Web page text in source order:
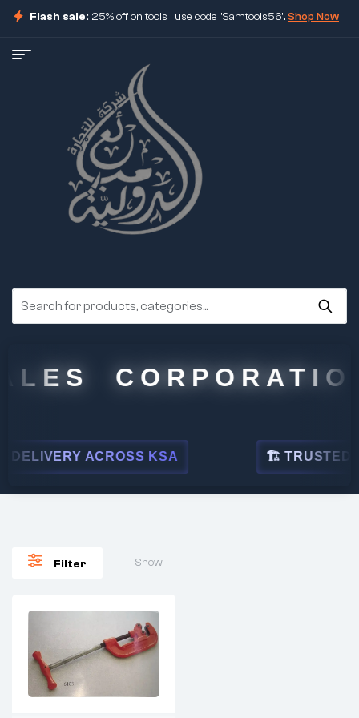
Flash sale: 25% off on tools | use code "Samtools56".Shop Now
CORPORATION
ACROSS KSA 🏗 TRUSTED BY
Filter Show